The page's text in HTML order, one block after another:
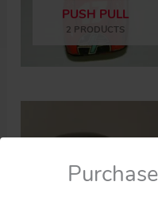
PUSH PULL
2 PRODUCTS